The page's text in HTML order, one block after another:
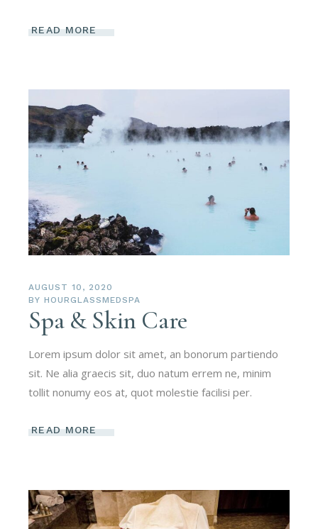
READ MORE
AUGUST 10, 2020
BY HOURGLASSMEDSPA
Spa & Skin Care
Lorem ipsum dolor sit amet, an bonorum partiendo
sit. Ne alia graecis sit, duo natum errem ne, minim
tollit nonumy eos at, quot molestie facilisi per.
READ MORE